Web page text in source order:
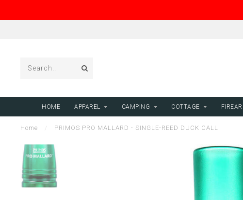
HOME APPAREL CAMPING COTTAGE
Home PRIMOS PRO MALLARD - SINGLE-REED DUCK CALL